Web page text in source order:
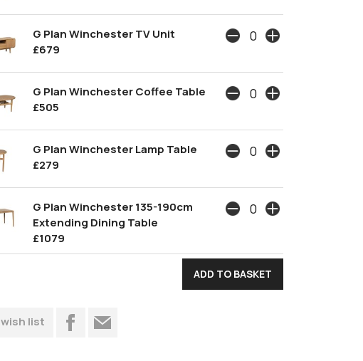
G Plan Winchester TV Unit
£679
G Plan Winchester Coffee Table
£505
G Plan Winchester Lamp Table
£279
G Plan Winchester 135-190cm
Extending Dining Table
£1079
wish list